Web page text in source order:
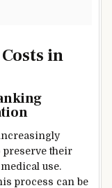
in
preserve their
use.
process can be